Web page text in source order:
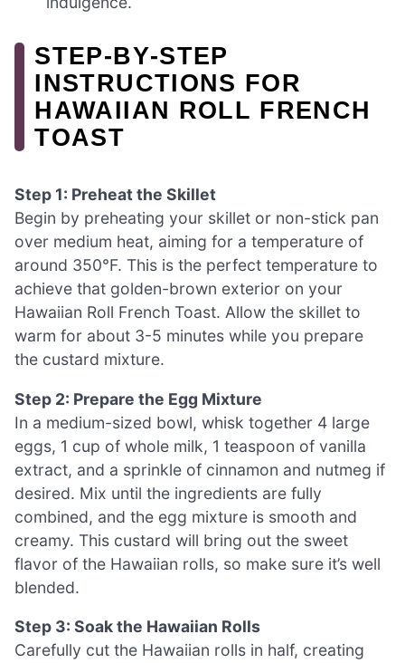
STEP‑BY‑STEP
INSTRUCTIONS FOR
HAWAIIAN ROLL FRENCH
TOAST
Step 1: Preheat the Skillet
Begin by preheating your skillet or non-stick pan
over medium heat, aiming for a temperature of
around 350°F. This is the perfect temperature to
achieve that golden-brown exterior on your
Hawaiian Roll French Toast. Allow the skillet to
warm for about 3-5 minutes while you prepare
the custard mixture.
Step 2: Prepare the Egg Mixture
In a medium-sized bowl, whisk together 4 large
eggs, 1 cup of whole milk, 1 teaspoon of vanilla
extract, and a sprinkle of cinnamon and nutmeg if
desired. Mix until the ingredients are fully
combined, and the egg mixture is smooth and
creamy. This custard will bring out the sweet
flavor of the Hawaiian rolls, so make sure it’s well
blended.
Step 3: Soak the Hawaiian Rolls
Carefully cut the Hawaiian rolls in half, creating